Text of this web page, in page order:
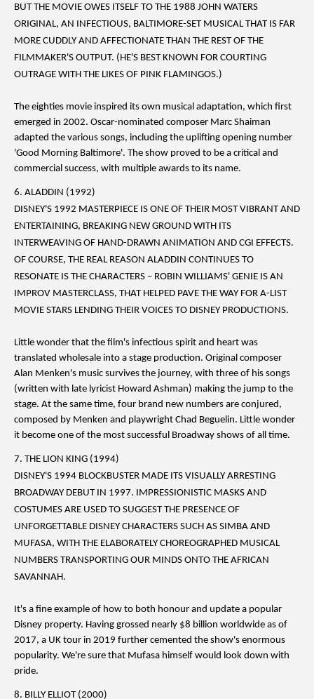
BUT THE MOVIE OWES ITSELF TO THE 1988 JOHN WATERS
ORIGINAL, AN INFECTIOUS, BALTIMORE-SET MUSICAL THAT IS FAR
MORE CUDDLY AND AFFECTIONATE THAN THE REST OF THE
FILMMAKER'S OUTPUT. (HE'S BEST KNOWN FOR COURTING
OUTRAGE WITH THE LIKES OF PINK FLAMINGOS.)
The eighties movie inspired its own musical adaptation, which first
emerged in 2002. Oscar-nominated composer Marc Shaiman
adapted the various songs, including the uplifting opening number
'Good Morning Baltimore'. The show proved to be a critical and
commercial success, with multiple awards to its name.
6. ALADDIN (1992)
DISNEY'S 1992 MASTERPIECE IS ONE OF THEIR MOST VIBRANT AND
ENTERTAINING, BREAKING NEW GROUND WITH ITS
INTERWEAVING OF HAND-DRAWN ANIMATION AND CGI EFFECTS.
OF COURSE, THE REAL REASON ALADDIN CONTINUES TO
RESONATE IS THE CHARACTERS – ROBIN WILLIAMS' GENIE IS AN
IMPROV MASTERCLASS, THAT HELPED PAVE THE WAY FOR A-LIST
MOVIE STARS LENDING THEIR VOICES TO DISNEY PRODUCTIONS.
Little wonder that the film's infectious spirit and heart was
translated wholesale into a stage production. Original composer
Alan Menken's music survives the journey, with three of his songs
(written with late lyricist Howard Ashman) making the jump to the
stage. At the same time, four brand new numbers are conjured,
composed by Menken and playwright Chad Beguelin. Little wonder
it become one of the most successful Broadway shows of all time.
7. THE LION KING (1994)
DISNEY'S 1994 BLOCKBUSTER MADE ITS VISUALLY ARRESTING
BROADWAY DEBUT IN 1997. IMPRESSIONISTIC MASKS AND
COSTUMES ARE USED TO SUGGEST THE PRESENCE OF
UNFORGETTABLE DISNEY CHARACTERS SUCH AS SIMBA AND
MUFASA, WITH THE ELABORATELY CHOREOGRAPHED MUSICAL
NUMBERS TRANSPORTING OUR MINDS ONTO THE AFRICAN
SAVANNAH.
It's a fine example of how to both honour and update a popular
Disney property. Having grossed nearly $8 billion worldwide as of
2017, a UK tour in 2019 further cemented the show's enormous
popularity. We're sure that Mufasa himself would look down with
pride.
8. BILLY ELLIOT (2000)